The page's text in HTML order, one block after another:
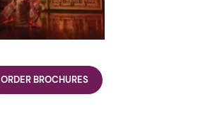
ORDER BROCHURES